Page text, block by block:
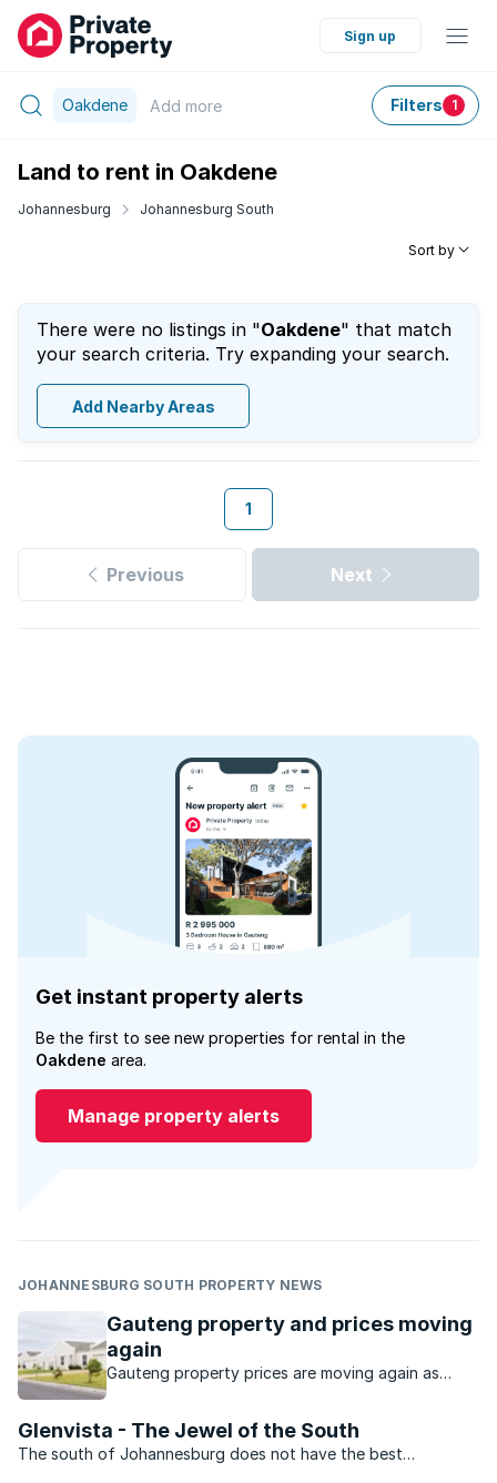
Sign up
Oakdene Add more Filters 1
Land to rent in Oakdene
Johannesburg Johannesburg South
Sort by
There were no listings in "Oakdene" that match
your search criteria. Try expanding your search.
Add Nearby Areas
1
Previous Next
Get instant property alerts
Be the first to see new properties for rental in the
Oakdene area.
Manage property alerts
JOHANNESBURG SOUTH PROPERTY NEWS
Gauteng property and prices moving
again
Gauteng property prices are moving again as
Glenvista - The Jewel of the South
The south of Johannesburg does not have the best